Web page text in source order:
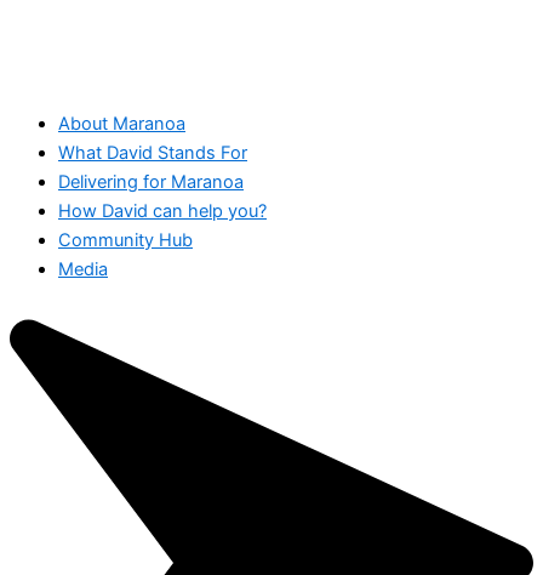
About Maranoa
What David Stands For
Delivering for Maranoa
How David can help you?
Community Hub
Media